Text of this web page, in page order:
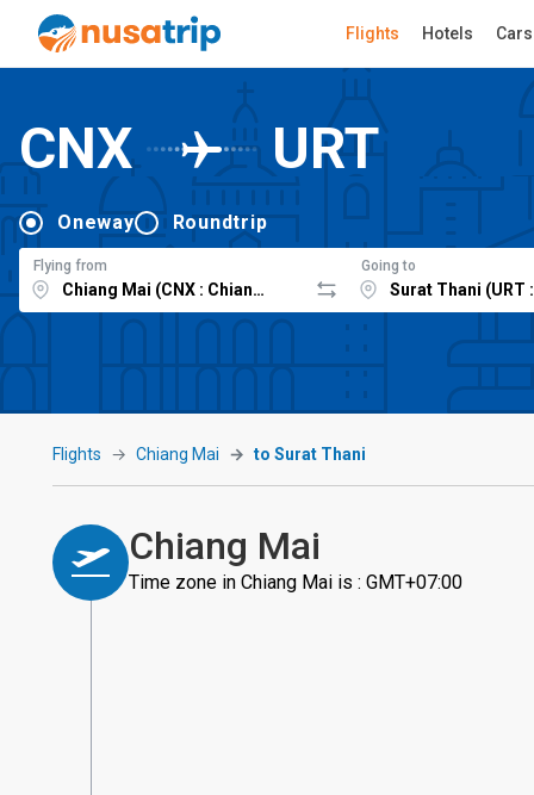
Flights Hotels Cars
CNX URT
Oneway Roundtrip
Flying from Going to
Flights Chiang Mai to Surat Thani
Chiang Mai
Time zone in Chiang Mai is : GMT+07:00